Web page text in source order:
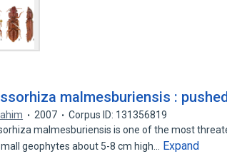
malmesburiensis :
2007
Corpus ID: 131356819
malmesburiensis is one of the most
geophytes about 5-8 cm high…
Expand